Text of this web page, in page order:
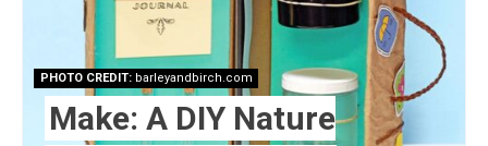
PHOTO CREDIT:barleyandbirch.com
Make: A DIY Nature